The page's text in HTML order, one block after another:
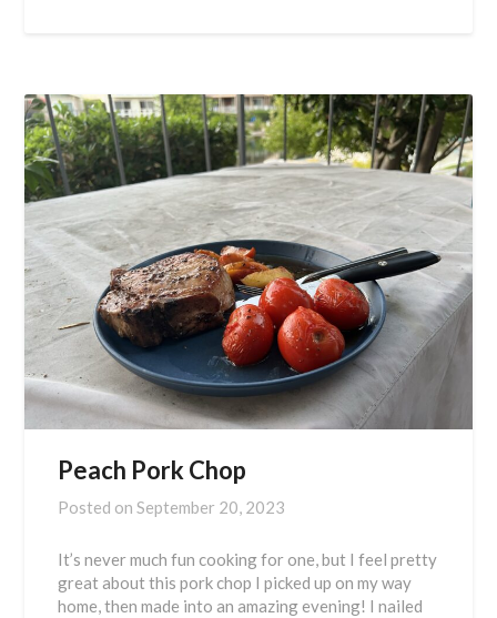
Peach Pork Chop
Posted onSeptember 20, 2023
It’s never much fun cooking for one, but I feel pretty
great about this pork chop I picked up on my way
home, then made into an amazing evening! I nailed